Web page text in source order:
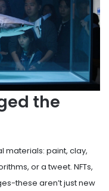
the
materials: paint, clay,
or a tweet. NFTs,
these aren’t just new